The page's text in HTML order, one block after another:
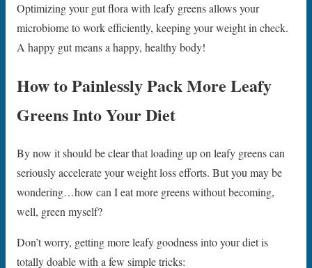
Optimizing your gut flora with leafy greens allows your
microbiome to work efficiently, keeping your weight in check.
A happy gut means a happy, healthy body!
How to Painlessly Pack More Leafy
Greens Into Your Diet
By now it should be clear that loading up on leafy greens can
seriously accelerate your weight loss efforts. But you may be
wondering…how can I eat more greens without becoming,
well, green myself?
Don’t worry, getting more leafy goodness into your diet is
totally doable with a few simple tricks: